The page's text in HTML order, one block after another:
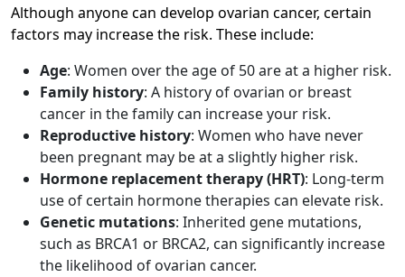
Although anyone can develop ovarian cancer, certain
factors may increase the risk. These include:
Age: Women over the age of 50 are at a higher risk.
Family history: A history of ovarian or breast
cancer in the family can increase your risk.
Reproductive history: Women who have never
been pregnant may be at a slightly higher risk.
Hormone replacement therapy (HRT): Long-term
use of certain hormone therapies can elevate risk.
Genetic mutations: Inherited gene mutations,
such as BRCA1 or BRCA2, can significantly increase
the likelihood of ovarian cancer.